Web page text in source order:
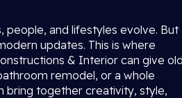
people, and lifestyles evolve. But
updates. This is where
& Interior can give
remodel, or a whole
bring together creativity, style,